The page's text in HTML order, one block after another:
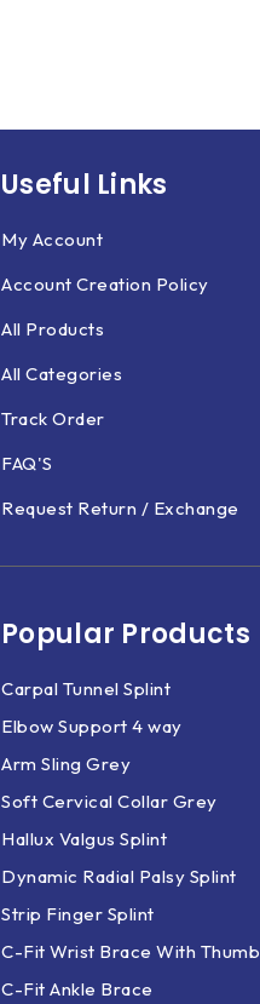
Useful Links
My Account
Account Creation Policy
All Products
All Categories
Track Order
FAQ'S
Request Return / Exchange
Popular Products
Carpal Tunnel Splint
Elbow Support 4 way
Arm Sling Grey
Soft Cervical Collar Grey
Hallux Valgus Splint
Dynamic Radial Palsy Splint
Strip Finger Splint
C-Fit Wrist Brace With Thumb
C-Fit Ankle Brace